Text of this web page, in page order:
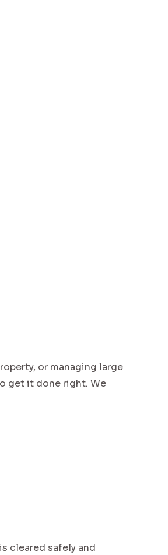
or managing large
get it done right. We
cleared safely and